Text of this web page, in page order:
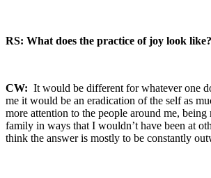
RS: What does the practice of joy look like?
CW: It would be different for whatever one
me it would be an eradication of the self as
more attention to the people around me, being
family in ways that I wouldn’t have been at
think the answer is mostly to be constantly